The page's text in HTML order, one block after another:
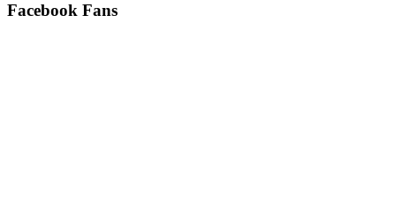
Facebook Fans